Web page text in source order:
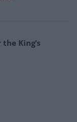
King’s